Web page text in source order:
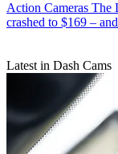
Action Cameras The
crashed to $169 –
Latest in Dash Cams